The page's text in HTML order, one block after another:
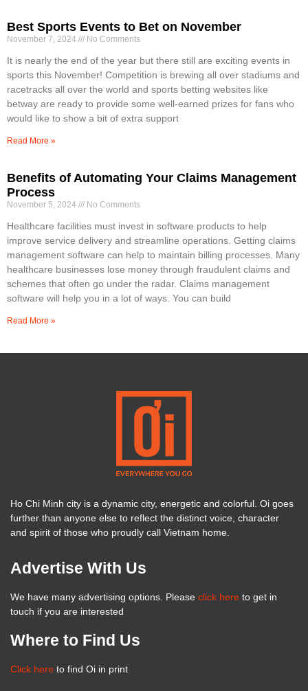
Best Sports Events to Bet on November
November 7, 2024 No Comments
It is nearly the end of the year but there still are exciting events in
sports this November! Competition is brewing all over stadiums and
racetracks all over the world and sports betting websites like
betway are ready to provide some well-earned prizes for fans who
would like to show a bit of extra support
Read More »
Benefits of Automating Your Claims Management
Process
November 5, 2024 No Comments
Healthcare facilities must invest in software products to help
improve service delivery and streamline operations. Getting claims
management software can help to maintain billing processes. Many
healthcare businesses lose money through fraudulent claims and
schemes that often go under the radar. Claims management
software will help you in a lot of ways. You can build
Read More »
Ho Chi Minh city is a dynamic city, energetic and colorful. Oi goes
further than anyone else to reflect the distinct voice, character
and spirit of those who proudly call Vietnam home.
Advertise With Us
We have many advertising options. Please click here to get in
touch if you are interested
Where to Find Us
Click here to find Oi in print